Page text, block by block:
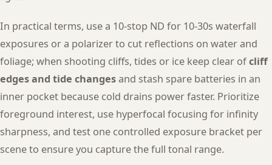
In practical terms, use a 10-stop ND for 10-30s waterfall
exposures or a polarizer to cut reflections on water and
foliage; when shooting cliffs, tides or ice keep clear ofcliff
edges and tide changesand stash spare batteries in an
inner pocket because cold drains power faster. Prioritize
foreground interest, use hyperfocal focusing for infinity
sharpness, and test one controlled exposure bracket per
scene to ensure you capture the full tonal range.